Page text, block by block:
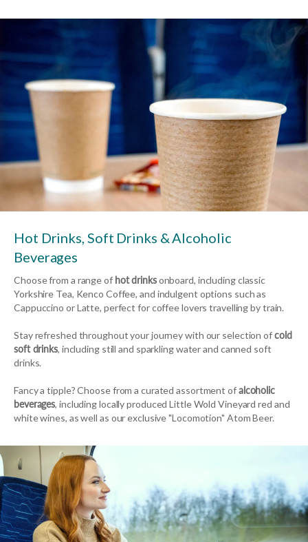
Hot Drinks, Soft Drinks & Alcoholic
Beverages
Choose from a range of hot drinksonboard, including classic
Yorkshire Tea, Kenco Coffee, and indulgent options such as
Cappuccino or Latte, perfect for coffee lovers travelling by train.
Stay refreshed throughout your journey with our selection ofcold
soft drinks, including still and sparkling water and canned soft
drinks.
Fancy a tipple? Choose from a curated assortment ofalcoholic
beverages, including locally produced Little Wold Vineyard red and
white wines, as well as our exclusive "Locomotion" Atom Beer.